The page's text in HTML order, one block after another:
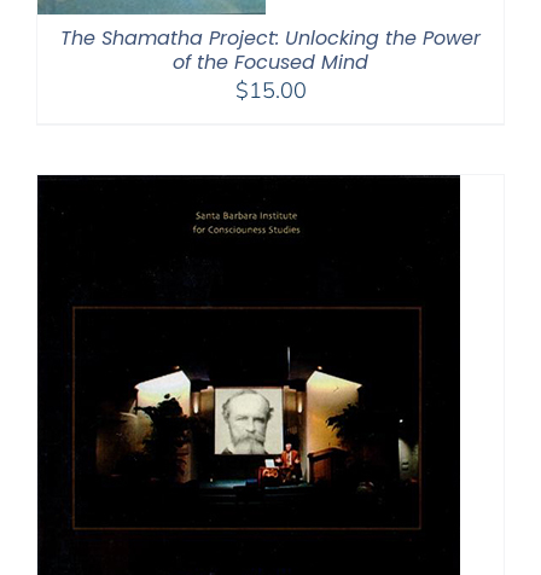
The Shamatha Project: Unlocking the Power
of the Focused Mind
$15.00